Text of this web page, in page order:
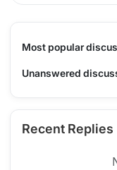
Most popular
Unanswered
Recent Replies